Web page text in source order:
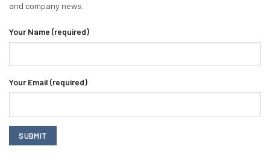
and company news.
Your Name (required)
Your Email (required)